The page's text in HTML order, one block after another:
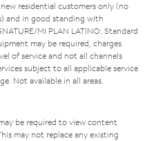
residential customers only (no
and in good standing with
MI PLAN LATINO: Standard
may be required, charges
of service and not all channels
subject to all applicable service
Not available in all areas.
be required to view content
may not replace any existing